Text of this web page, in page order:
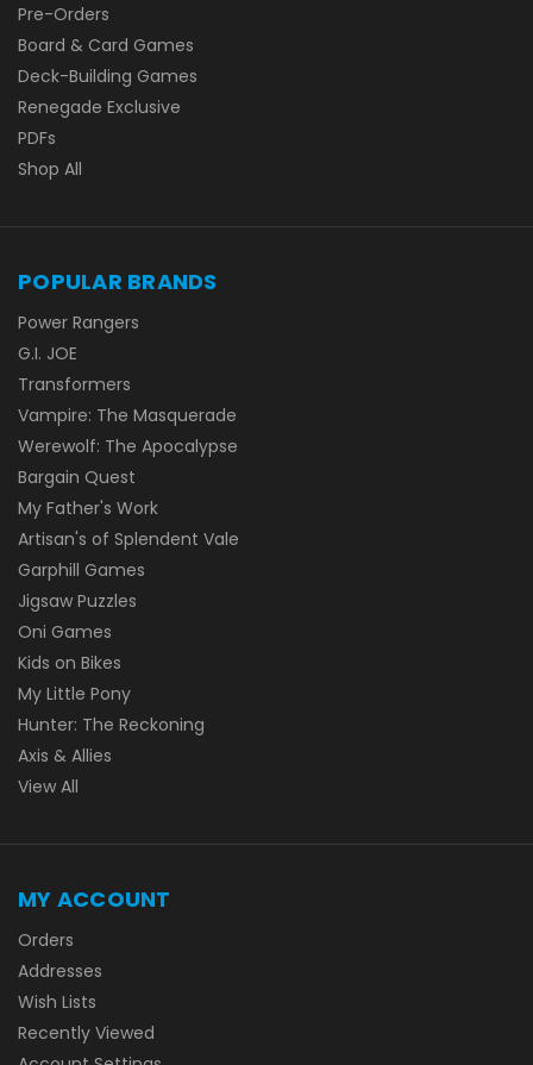
Pre-Orders
Board & Card Games
Deck-Building Games
Renegade Exclusive
PDFs
Shop All
POPULAR BRANDS
Power Rangers
G.I. JOE
Transformers
Vampire: The Masquerade
Werewolf: The Apocalypse
Bargain Quest
My Father's Work
Artisan's of Splendent Vale
Garphill Games
Jigsaw Puzzles
Oni Games
Kids on Bikes
My Little Pony
Hunter: The Reckoning
Axis & Allies
View All
MY ACCOUNT
Orders
Addresses
Wish Lists
Recently Viewed